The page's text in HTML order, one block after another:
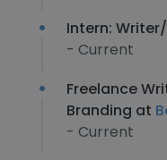
Intern:
- Current
Freelance
Branding at
- Current